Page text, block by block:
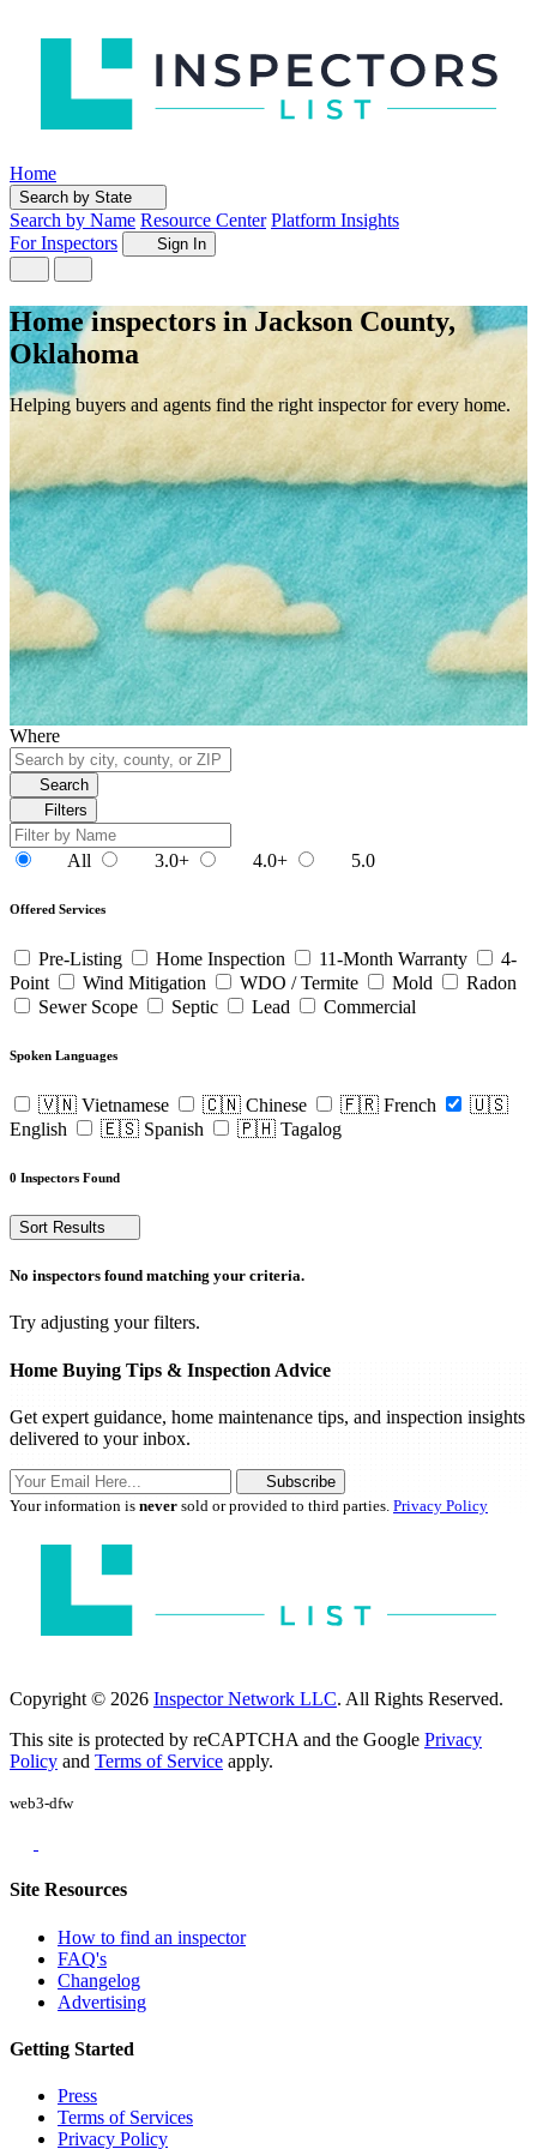
Home
Search by State
Search by Name Resource Center Platform Insights
For Inspectors
Sign In
Home inspectors in Jackson County,
Oklahoma
Helping buyers and agents find the right inspector for every home.
Where
Search
Filters
All 3.0+ 4.0+ 5.0
Offered Services
Pre-Listing Home Inspection 11-Month Warranty
4-
Point
Wind Mitigation WDO / Termite Mold
Radon
Sewer Scope
Septic Lead Commercial
Spoken Languages
🇻🇳 Vietnamese 🇨🇳 Chinese 🇫🇷 French
🇺🇸
English
🇪🇸 Spanish 🇵🇭 Tagalog
0 Inspectors Found
Sort Results
No inspectors found matching your criteria.
Try adjusting your filters.
Home Buying Tips & Inspection Advice
Get expert guidance, home maintenance tips, and inspection insights
delivered to your inbox.
Subscribe
Your information is never sold or provided to third parties. Privacy Policy
Copyright © 2026 Inspector Network LLC. All Rights Reserved.
This site is protected by reCAPTCHA and the Google Privacy
Policy and Terms of Service apply.
web3-dfw
Site Resources
How to find an inspector
FAQ's
Changelog
Advertising
Getting Started
Press
Terms of Services
Privacy Policy